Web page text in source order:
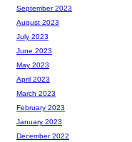
September 2023
August 2023
July 2023
June 2023
May 2023
April 2023
March 2023
February 2023
January 2023
December 2022